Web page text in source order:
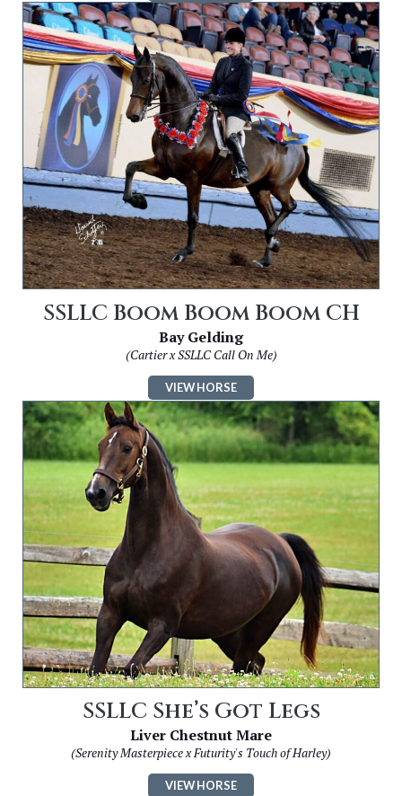
Image
for
SSLLC
Boom
Boom
Boom
CH
SSLLC Boom Boom Boom CH
Bay Gelding
(Cartier x SSLLC Call On Me)
VIEW HORSE
Image
for
SSLLC
She’s
Got
Legs
SSLLC She’s Got Legs
Liver Chestnut Mare
(Serenity Masterpiece x Futurity's Touch of Harley)
VIEW HORSE